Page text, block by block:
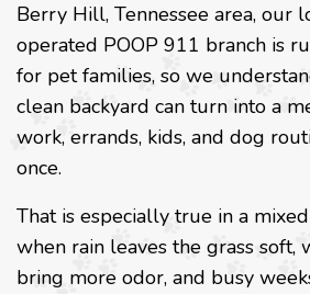
Berry Hill, Tennessee area, our
operated POOP 911 branch is
for pet families, so we
clean backyard can turn into a
work, errands, kids, and dog
once.
That is especially true in a
when rain leaves the grass soft,
bring more odor, and busy